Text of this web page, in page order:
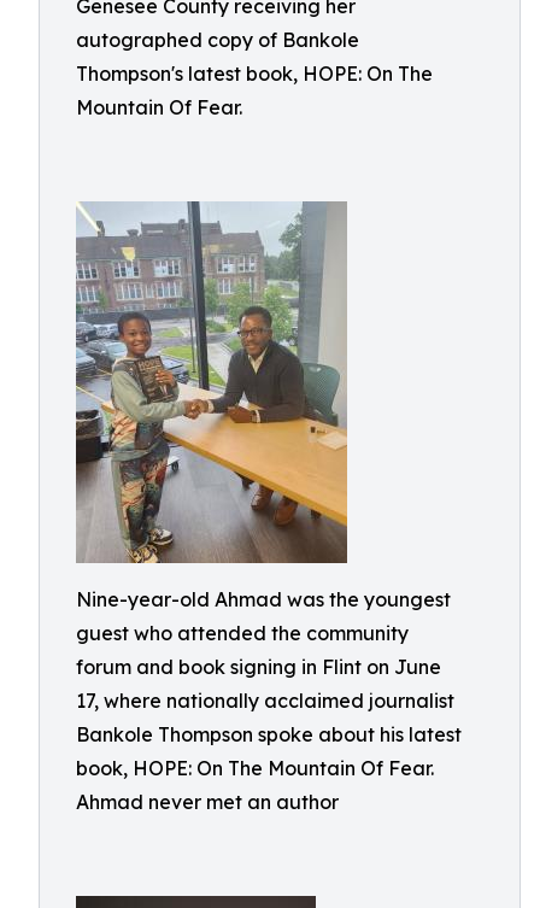
Genesee County receiving her
autographed copy of Bankole
Thompson's latest book, HOPE: On The
Mountain Of Fear.
Nine-year-old Ahmad was the youngest
guest who attended the community
forum and book signing in Flint on June
17, where nationally acclaimed journalist
Bankole Thompson spoke about his latest
book, HOPE: On The Mountain Of Fear.
Ahmad never met an author